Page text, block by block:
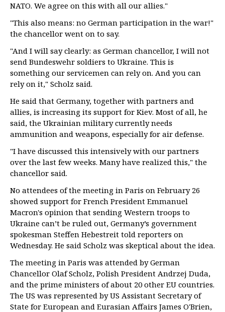
NATO. We agree on this with all our allies."
"This also means: no German participation in the war!"
the chancellor went on to say.
"And I will say clearly: as German chancellor, I will not
send Bundeswehr soldiers to Ukraine. This is
something our servicemen can rely on. And you can
rely on it," Scholz said.
He said that Germany, together with partners and
allies, is increasing its support for Kiev. Most of all, he
said, the Ukrainian military currently needs
ammunition and weapons, especially for air defense.
"I have discussed this intensively with our partners
over the last few weeks. Many have realized this," the
chancellor said.
No attendees of the meeting in Paris on February 26
showed support for French President Emmanuel
Macron's opinion that sending Western troops to
Ukraine can’t be ruled out, Germany’s government
spokesman Steffen Hebestreit told reporters on
Wednesday. He said Scholz was skeptical about the idea.
The meeting in Paris was attended by German
Chancellor Olaf Scholz, Polish President Andrzej Duda,
and the prime ministers of about 20 other EU countries.
The US was represented by US Assistant Secretary of
State for European and Eurasian Affairs James O'Brien,